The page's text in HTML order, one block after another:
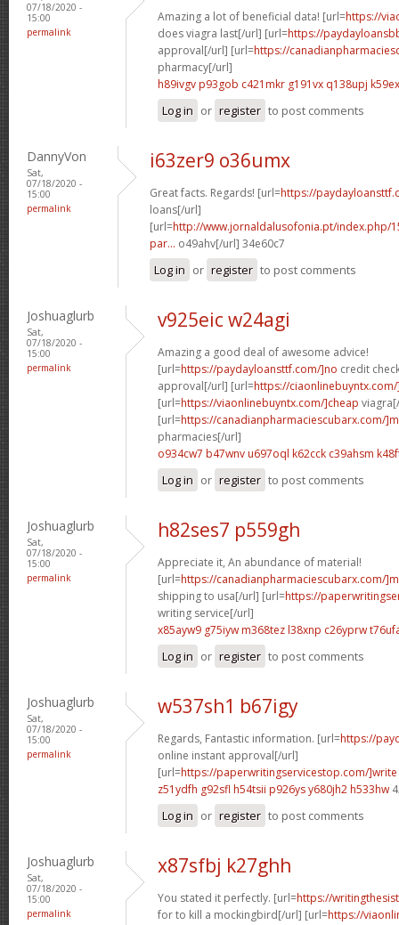
07/18/2020 -
15:00
permalink
Amazing a lot of beneficial data! [url=https://
does viagra last[/url] [url=https://
approval[/url] [url=https://
pharmacy[/url]
h89ivgv p93gob c421mkr g191vx q138upj
Log in or register to post comments
DannyVon
Sat,
07/18/2020 -
15:00
permalink
i63zer9 o36umx
Great facts. Regards! [url=https://
loans[/url]
[url=http://www.jornaldalusofonia.pt/index.php/
par... o49ahv[/url] 34e60c7
Log in or register to post comments
Joshuaglurb
Sat,
07/18/2020 -
15:00
permalink
v925eic w24agi
Amazing a good deal of awesome advice!
[url=https://paydayloansttf.com/]no credit
approval[/url] [url=https://
[url=https://viaonlinebuyntx.com/]cheap
[url=https://canadianpharmaciescubarx.com/
pharmacies[/url]
o934cw7 b47wnv u697oql k62cck c39ahsm
Log in or register to post comments
Joshuaglurb
Sat,
07/18/2020 -
15:00
permalink
h82ses7 p559gh
Appreciate it, An abundance of material!
[url=https://canadianpharmaciescubarx.com/
shipping to usa[/url] [url=https://
writing service[/url]
x85ayw9 g75iyw m368tez l38xnp c26yprw
Log in or register to post comments
Joshuaglurb
Sat,
07/18/2020 -
15:00
permalink
w537sh1 b67igy
Regards, Fantastic information. [url=https://
online instant approval[/url]
[url=https://paperwritingservicestop.com/]write
z51ydfh g92sfl h54tsii p926ysy680jh2 h533hw
Log in or register to post comments
Joshuaglurb
Sat,
07/18/2020 -
15:00
permalink
x87sfbj k27ghh
You stated it perfectly. [url=https://
for to kill a mockingbird[/url] [url=https://